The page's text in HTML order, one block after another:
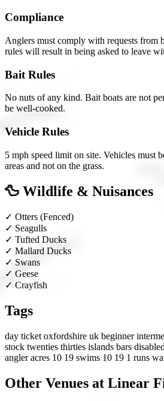
Compliance
Anglers must comply with requests from
rules will result in being asked to leave
Bait Rules
No nuts of any kind. Bait boats are not
be well-cooked.
Vehicle Rules
5 mph speed limit on site. Vehicles must
areas and not on the grass.
🦆 Wildlife & Nuisances
✓ Otters (Fenced)
✓ Seagulls
✓ Tufted Ducks
✓ Mallard Ducks
✓ Swans
✓ Geese
✓ Crayfish
Tags
day ticket oxfordshire uk beginner
stock twenties thirties islands bars
angleracres 10 19 swims 10 19 1 runs
Other Venues at Linear